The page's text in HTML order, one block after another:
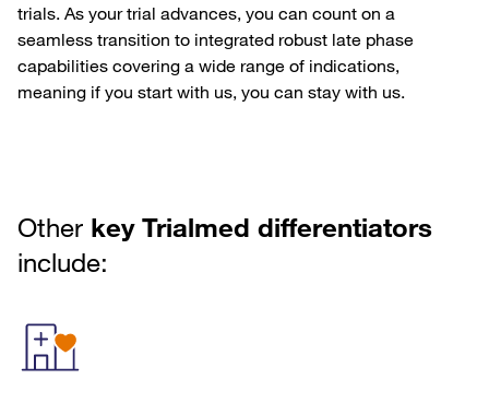
trials. As your trial advances, you can count on a
seamless transition to integrated robust late phase
capabilities covering a wide range of indications,
meaning if you start with us, you can stay with us.
Other key Trialmed differentiators
include: